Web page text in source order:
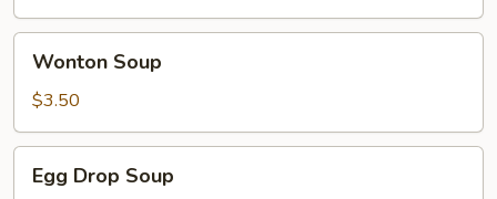
Soup
Wonton Soup
$3.50
Drop
Egg Drop Soup